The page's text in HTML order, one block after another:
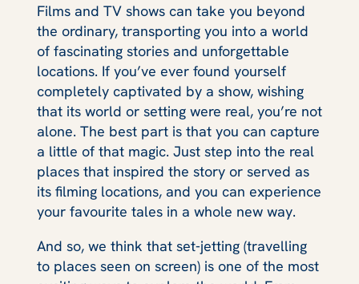
Films and TV shows can take you beyond
the ordinary, transporting you into a world
of fascinating stories and unforgettable
locations. If you’ve ever found yourself
completely captivated by a show, wishing
that its world or setting were real, you’re not
alone. The best part is that you can capture
a little of that magic. Just step into the real
places that inspired the story or served as
its filming locations, and you can experience
your favourite tales in a whole new way.
And so, we think that set‑jetting (travelling
to places seen on screen) is one of the most